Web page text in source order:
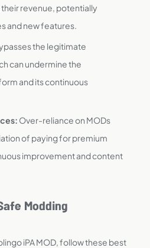
revenue, potentially
and new features.
the legitimate
can undermine the
and its continuous
Over-reliance on MODs
of paying for premium
improvement and content
Modding
iPA MOD, follow these best